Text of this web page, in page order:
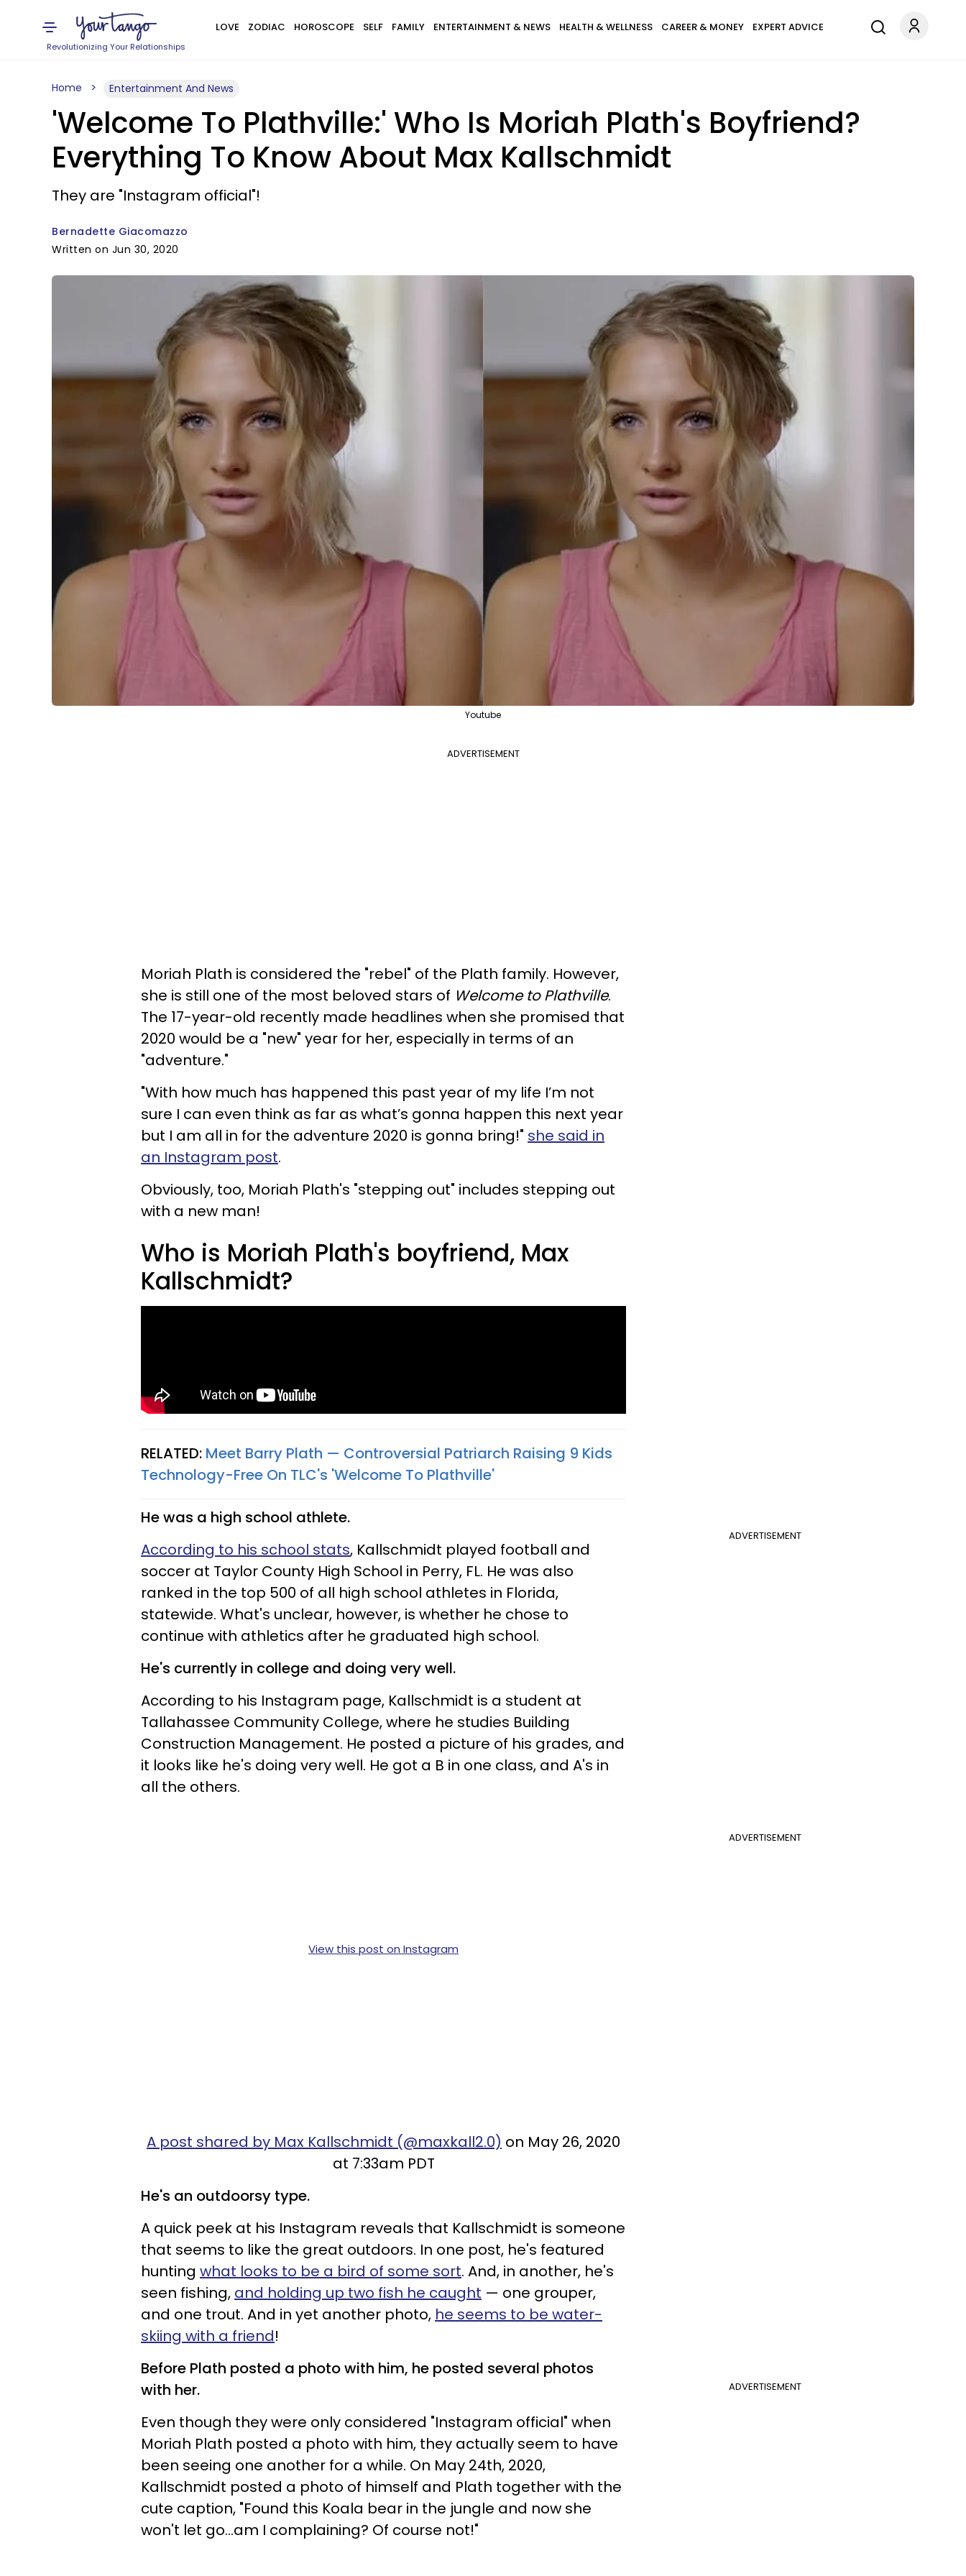
Revolutionizing Your Relationships
LOVE ZODIAC HOROSCOPE SELF FAMILY ENTERTAINMENT & NEWS HEALTH & WELLNESS CAREER & MONEY EXPERT ADVICE
Home Entertainment And News
'Welcome To Plathville:' Who Is Moriah Plath's Boyfriend?
Everything To Know About Max Kallschmidt
They are "Instagram official"!
Bernadette Giacomazzo
Written on Jun 30, 2020
Youtube
ADVERTISEMENT
Moriah Plath is considered the "rebel" of the Plath family. However,
she is still one of the most beloved stars of Welcome to Plathville.
The 17-year-old recently made headlines when she promised that
2020 would be a "new" year for her, especially in terms of an
"adventure."
"With how much has happened this past year of my life I’m not
sure I can even think as far as what’s gonna happen this next year
but I am all in for the adventure 2020 is gonna bring!" she said in
an Instagram post.
Obviously, too, Moriah Plath's "stepping out" includes stepping out
with a new man!
Who is Moriah Plath's boyfriend, Max
Kallschmidt?
RELATED: Meet Barry Plath — Controversial Patriarch Raising 9 Kids
Technology-Free On TLC's 'Welcome To Plathville'​
ADVERTISEMENT
He was a high school athlete.
According to his school stats, Kallschmidt played football and
soccer at Taylor County High School in Perry, FL. He was also
ranked in the top 500 of all high school athletes in Florida,
statewide. What's unclear, however, is whether he chose to
continue with athletics after he graduated high school.
He's currently in college and doing very well.
According to his Instagram page, Kallschmidt is a student at
Tallahassee Community College, where he studies Building
Construction Management. He posted a picture of his grades, and
it looks like he's doing very well. He got a B in one class, and A's in
all the others.
ADVERTISEMENT
View this post on Instagram
A post shared by Max Kallschmidt (@maxkall2.0) on May 26, 2020
at 7:33am PDT
He's an outdoorsy type.
A quick peek at his Instagram reveals that Kallschmidt is someone
that seems to like the great outdoors. In one post, he's featured
hunting what looks to be a bird of some sort. And, in another, he's
seen fishing, and holding up two fish he caught — one grouper,
and one trout. And in yet another photo, he seems to be water-
skiing with a friend!
ADVERTISEMENT
Before Plath posted a photo with him, he posted several photos
with her.
Even though they were only considered "Instagram official" when
Moriah Plath posted a photo with him, they actually seem to have
been seeing one another for a while. On May 24th, 2020,
Kallschmidt posted a photo of himself and Plath together with the
cute caption, "Found this Koala bear in the jungle and now she
won't let go...am I complaining? Of course not!"